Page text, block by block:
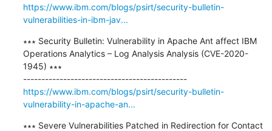
https://www.ibm.com/blogs/psirt/security-bulletin-
vulnerabilities-in-ibm-jav...
∗∗∗ Security Bulletin: Vulnerability in Apache Ant affect IBM
Operations Analytics – Log Analysis Analysis (CVE-2020-
1945) ∗∗∗
---------------------------------------------
https://www.ibm.com/blogs/psirt/security-bulletin-
vulnerability-in-apache-an...
∗∗∗ Severe Vulnerabilities Patched in Redirection for Contact